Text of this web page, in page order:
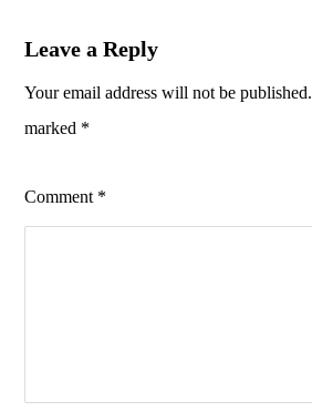
Leave a Reply
Your email address will not be published.
marked *
Comment *